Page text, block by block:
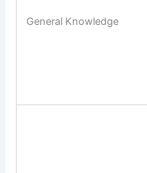
General Knowledge